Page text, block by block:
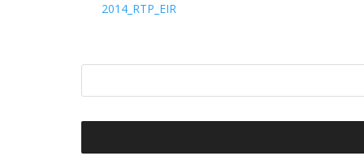
2014_RTP_EIR